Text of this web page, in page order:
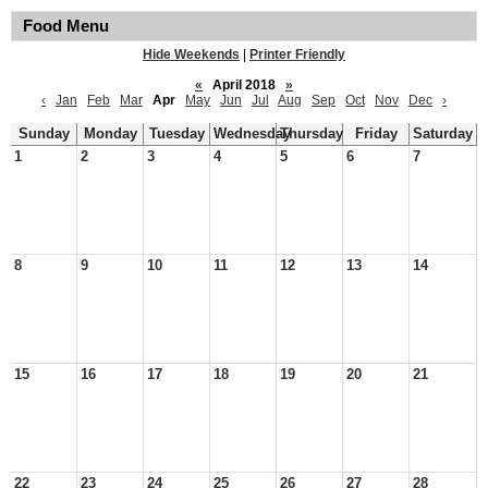
Food Menu
Hide Weekends
Printer Friendly
«
April 2018
»
‹
Jan Feb Mar Apr May Jun Jul Aug Sep Oct Nov Dec ›
Sunday Monday Tuesday WednesdayThursday Friday
Saturday
1
2 3 4 5 6 7
8 9 10 11 12 13 14
15 16 17 18 19 20 21
22 23 24 25 26 27 28